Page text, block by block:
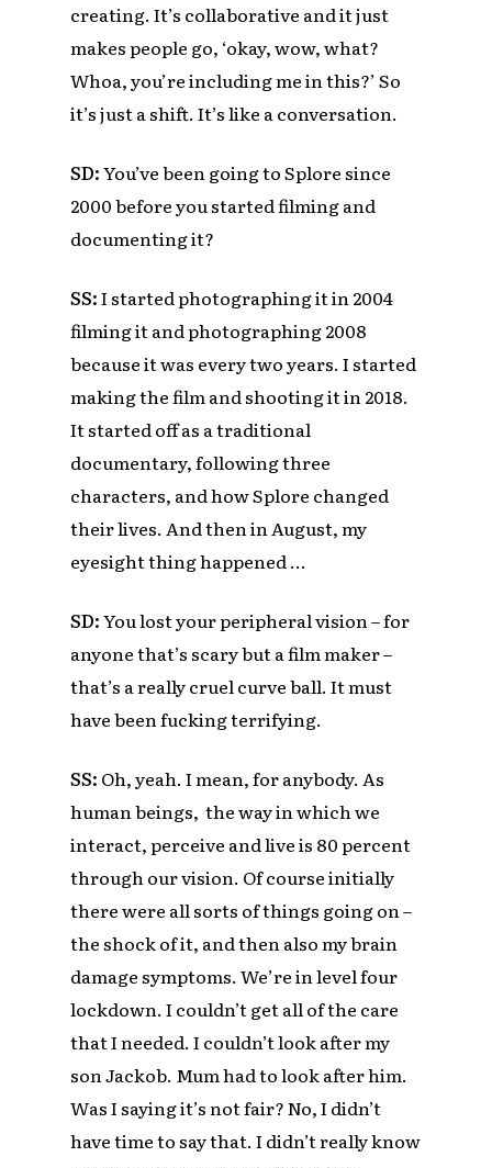
creating. It’s collaborative and it just
makes people go, ‘okay, wow, what?
Whoa, you’re including me in this?’ So
it’s just a shift. It’s like a conversation.
SD:You’ve been going to Splore since
2000 before you started filming and
documenting it?
SS:I started photographing it in 2004
filming it and photographing 2008
because it was every two years. I started
making the film and shooting it in 2018.
It started off as a traditional
documentary, following three
characters, and how Splore changed
their lives. And then in August, my
eyesight thing happened …
SD:You lost your peripheral vision – for
anyone that’s scary but a film maker –
that’s a really cruel curve ball. It must
have been fucking terrifying.
SS: Oh, yeah. I mean, for anybody. As
human beings, the way in which we
interact, perceive and live is 80 percent
through our vision. Of course initially
there were all sorts of things going on –
the shock of it, and then also my brain
damage symptoms. We’re in level four
lockdown. I couldn’t get all of the care
that I needed. I couldn’t look after my
son Jackob. Mum had to look after him.
Was I saying it’s not fair? No, I didn’t
have time to say that. I didn’t really know